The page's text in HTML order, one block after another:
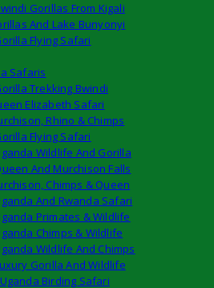
Gorillas From Kigali
And Lake Bunyonyi
Flying Safari
Safaris
Trekking Bwindi
Elizabeth Safari
Rhino & Chimps
Flying Safari
Wildlife And Gorilla
And Murchison Falls
Chimps & Queen
And Rwanda Safari
Primates & Wildlife
Chimps & Wildlife
Wildlife And Chimps
Gorilla And Wildlife
Birding Safari